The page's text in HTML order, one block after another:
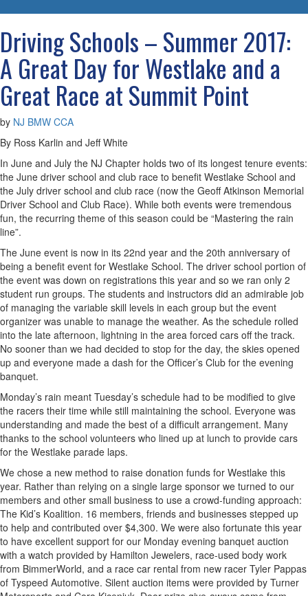
Driving Schools – Summer 2017:
A Great Day for Westlake and a
Great Race at Summit Point
by NJ BMW CCA
By Ross Karlin and Jeff White
In June and July the NJ Chapter holds two of its longest tenure events:
the June driver school and club race to benefit Westlake School and
the July driver school and club race (now the Geoff Atkinson Memorial
Driver School and Club Race). While both events were tremendous
fun, the recurring theme of this season could be “Mastering the rain
line”.
The June event is now in its 22nd year and the 20th anniversary of
being a benefit event for Westlake School. The driver school portion of
the event was down on registrations this year and so we ran only 2
student run groups. The students and instructors did an admirable job
of managing the variable skill levels in each group but the event
organizer was unable to manage the weather. As the schedule rolled
into the late afternoon, lightning in the area forced cars off the track.
No sooner than we had decided to stop for the day, the skies opened
up and everyone made a dash for the Officer’s Club for the evening
banquet.
Monday’s rain meant Tuesday’s schedule had to be modified to give
the racers their time while still maintaining the school. Everyone was
understanding and made the best of a difficult arrangement. Many
thanks to the school volunteers who lined up at lunch to provide cars
for the Westlake parade laps.
We chose a new method to raise donation funds for Westlake this
year. Rather than relying on a single large sponsor we turned to our
members and other small business to use a crowd-funding approach:
The Kid’s Koalition. 16 members, friends and businesses stepped up
to help and contributed over $4,300. We were also fortunate this year
to have excellent support for our Monday evening banquet auction
with a watch provided by Hamilton Jewelers, race-used body work
from BimmerWorld, and a race car rental from new racer Tyler Pappas
of Tyspeed Automotive. Silent auction items were provided by Turner